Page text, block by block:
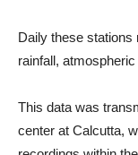
Daily these stations
rainfall,
This data was
center at Calcutta,